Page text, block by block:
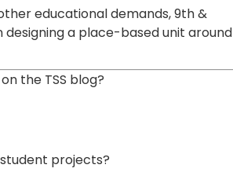
educational demands, 9th &
a place-based unit around
the TSS blog?
projects?